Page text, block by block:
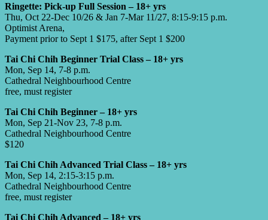
Ringette: Pick-up Full Session – 18+ yrs
Thu, Oct 22-Dec 10/26 & Jan 7-Mar 11/27, 8:15-9:15 p.m.
Optimist Arena,
Payment prior to Sept 1 $175, after Sept 1 $200
Tai Chi Chih Beginner Trial Class – 18+ yrs
Mon, Sep 14, 7-8 p.m.
Cathedral Neighbourhood Centre
free, must register
Tai Chi Chih Beginner – 18+ yrs
Mon, Sep 21-Nov 23, 7-8 p.m.
Cathedral Neighbourhood Centre
$120
Tai Chi Chih Advanced Trial Class – 18+ yrs
Mon, Sep 14, 2:15-3:15 p.m.
Cathedral Neighbourhood Centre
free, must register
Tai Chi Chih Advanced – 18+ yrs